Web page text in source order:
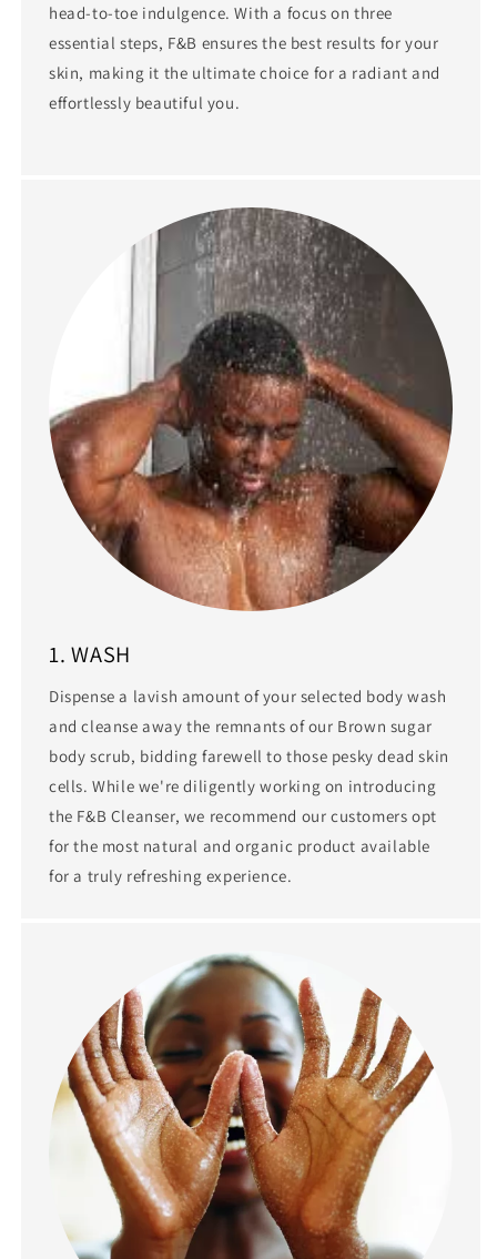
head-to-toe indulgence. With a focus on three
essential steps, F&B ensures the best results for your
skin, making it the ultimate choice for a radiant and
effortlessly beautiful you.
1. WASH
Dispense a lavish amount of your selected body wash
and cleanse away the remnants of our Brown sugar
body scrub, bidding farewell to those pesky dead skin
cells. While we're diligently working on introducing
the F&B Cleanser, we recommend our customers opt
for the most natural and organic product available
for a truly refreshing experience.